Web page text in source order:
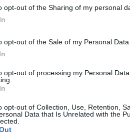
opt-out of the Sharing of my personal
opt-out of the Sale of my Personal Data.
opt-out of processing my Personal
opt-out of Collection, Use, Retention,
Data that Is Unrelated with the
home
burglary ring stole £26
London homes, including those of
killer Kyle
2020